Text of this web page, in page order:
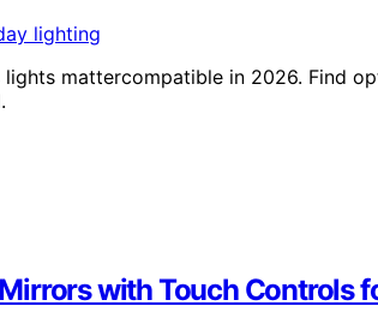
mattercompatible in 2026. Find
with Touch Controls